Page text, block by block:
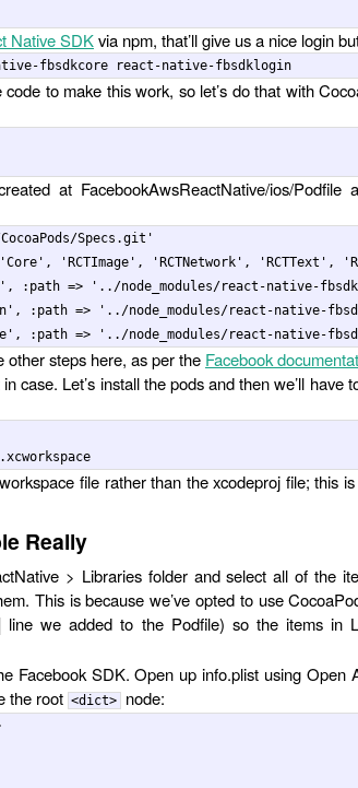
Native SDKvia npm, that’ll give us a nice login
to make this work, so let’s do that with
at FacebookAwsReactNative/ios/Podfile
Specs.git'
'RCTImage', 'RCTNetwork', 'RCTText',
:path => '../node_modules/react-native-
:path => '../node_modules/react-native-
steps here, as per the Facebook
case. Let’s install the pods and then we’ll have
open FacebookAwsReactNative.xcworkspace
file rather than the xcodeproj file; this
Really
> Libraries folder and select all of the
This is because we’ve opted to use
line we added to the Podfile) so the items in
Facebook SDK. Open up info.plist using Open
the root <dict> node: